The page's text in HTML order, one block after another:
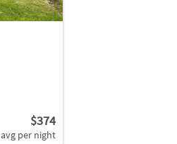
$374
avg per night